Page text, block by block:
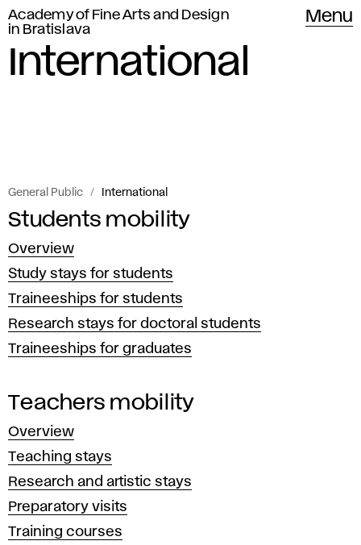
Academy of Fine Arts and Design
in Bratislava
Menu
International
General Public International
I
n
t
e
n
a
t
i
Information
on
the
possibilities
of
student
teacher
mobility
and
programs
providing
their
financial
Students mobility
Overview
Study stays for students
Traineeships for students
Research stays for doctoral students
Traineeships for graduates
Teachers mobility
Overview
Teaching stays
Research and artistic stays
Preparatory visits
Training courses